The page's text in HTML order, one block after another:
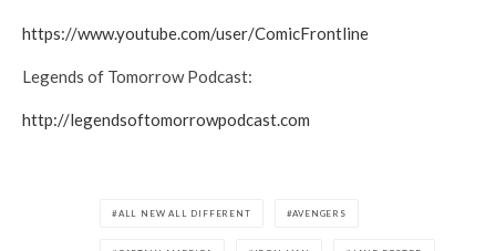
https://www.youtube.com/user/ComicFrontline
Legends of Tomorrow Podcast:
http://legendsoftomorrowpodcast.com
ALL NEW ALL DIFFERENT AVENGERS